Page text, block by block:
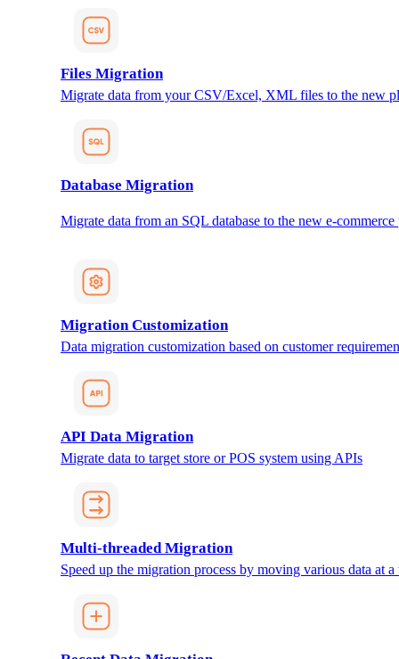
Files Migration
Migrate data from your CSV/Excel, XML files to the new
Database Migration
Migrate data from an SQL database to the new e-
Migration Customization
Data migration customization based on customer
API Data Migration
Migrate data to target store or POS system using APIs
Multi-threaded Migration
Speed up the migration process by moving various data at a